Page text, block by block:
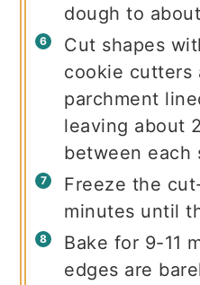
dough to
Cut shapes
cookie cutters
parchment
leaving about
between each
Freeze the
minutes until
Bake for 9-11
edges are